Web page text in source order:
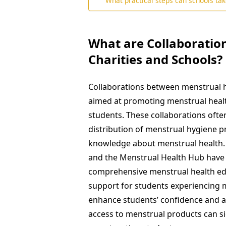
What are
Charities and Schools?
Collaborations between menstrual
aimed at promoting menstrual
students. These collaborations
distribution of menstrual hygiene
knowledge about menstrual
and the Menstrual Health Hub
comprehensive menstrual health
support for students experiencing
enhance students’ confidence and
access to menstrual products can